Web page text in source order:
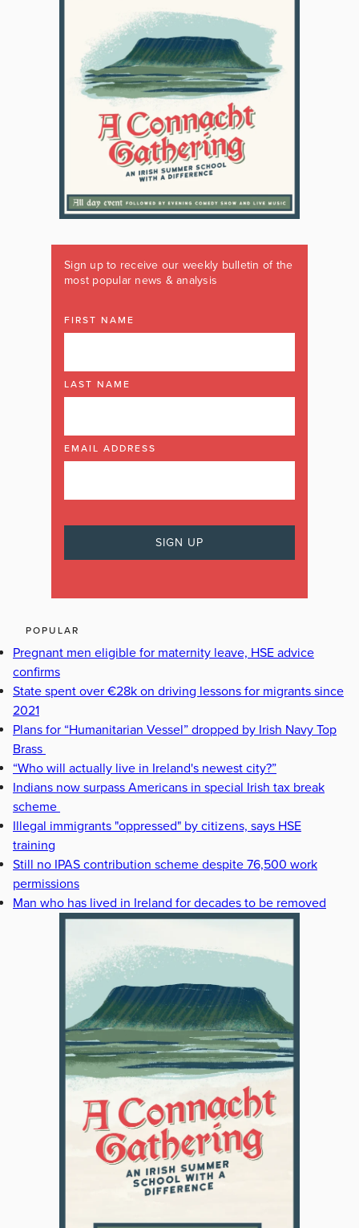
Sign up to receive our weekly bulletin of the
most popular news & analysis
FIRST NAME
LAST NAME
EMAIL ADDRESS
POPULAR
Pregnant men eligible for maternity leave, HSE advice
confirms
State spent over €28k on driving lessons for migrants since
2021
Plans for “Humanitarian Vessel” dropped by Irish Navy Top
Brass
“Who will actually live in Ireland's newest city?”
Indians now surpass Americans in special Irish tax break
scheme
Illegal immigrants "oppressed" by citizens, says HSE
training
Still no IPAS contribution scheme despite 76,500 work
permissions
Man who has lived in Ireland for decades to be removed